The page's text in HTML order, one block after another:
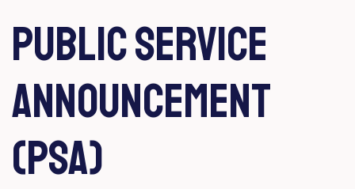
Public Service
Announcement
(PSA)